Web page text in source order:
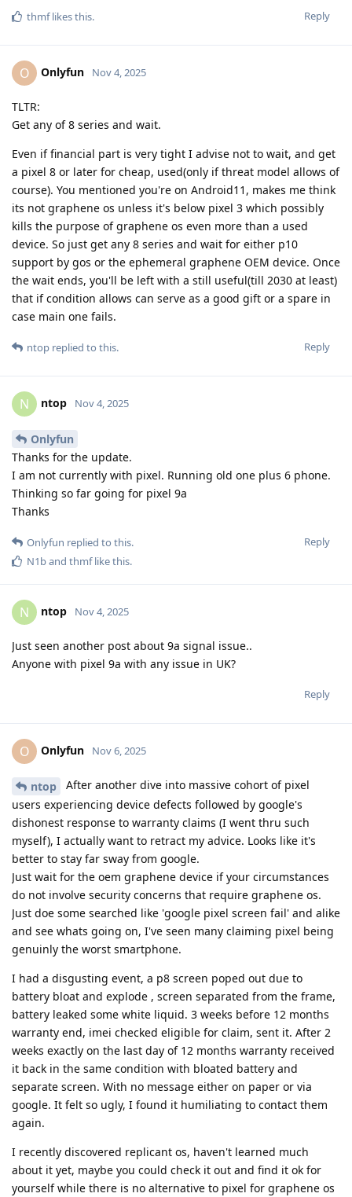
Reply
thmflikes this.
O Onlyfun Nov 4, 2025
TLTR:
Get any of 8 series and wait.
Even if financial part is very tight I advise not to wait, and get
a pixel 8 or later for cheap, used(only if threat model allows of
course). You mentioned you're on Android11, makes me think
its not graphene os unless it's below pixel 3 which possibly
kills the purpose of graphene os even more than a used
device. So just get any 8 series and wait for either p10
support by gos or the ephemeral graphene OEM device. Once
the wait ends, you'll be left with a still useful(till 2030 at least)
that if condition allows can serve as a good gift or a spare in
case main one fails.
Reply
ntop replied to this.
N ntop Nov 4, 2025
Onlyfun
Thanks for the update.
I am not currently with pixel. Running old one plus 6 phone.
Thinking so far going for pixel 9a
Thanks
Reply
Onlyfun replied to this.
N1band thmflike this.
N ntop Nov 4, 2025
Just seen another post about 9a signal issue..
Anyone with pixel 9a with any issue in UK?
Reply
O Onlyfun Nov 6, 2025
ntop
After another dive into massive cohort of pixel
users experiencing device defects followed by google's
dishonest response to warranty claims (I went thru such
myself), I actually want to retract my advice. Looks like it's
better to stay far sway from google.
Just wait for the oem graphene device if your circumstances
do not involve security concerns that require graphene os.
Just doe some searched like 'google pixel screen fail' and alike
and see whats going on, I've seen many claiming pixel being
genuinly the worst smartphone.
I had a disgusting event, a p8 screen poped out due to
battery bloat and explode , screen separated from the frame,
battery leaked some white liquid. 3 weeks before 12 months
warranty end, imei checked eligible for claim, sent it. After 2
weeks exactly on the last day of 12 months warranty received
it back in the same condition with bloated battery and
separate screen. With no message either on paper or via
google. It felt so ugly, I found it humiliating to contact them
again.
I recently discovered replicant os, haven't learned much
about it yet, maybe you could check it out and find it ok for
yourself while there is no alternative to pixel for graphene os